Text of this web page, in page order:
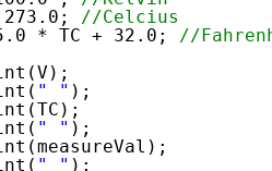
273.0; //Celcius
* TC + 32.0; //
" " );
" " );
" " );